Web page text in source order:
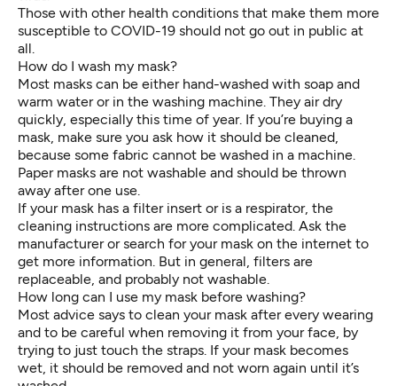
Those with other health conditions that make them more
susceptible to COVID-19 should not go out in public at
all.
How do I wash my mask?
Most masks can be either hand-washed with soap and
warm water or in the washing machine. They air dry
quickly, especially this time of year. If you’re buying a
mask, make sure you ask how it should be cleaned,
because some fabric cannot be washed in a machine.
Paper masks are not washable and should be thrown
away after one use.
If your mask has a filter insert or is a respirator, the
cleaning instructions are more complicated. Ask the
manufacturer or search for your mask on the internet to
get more information. But in general, filters are
replaceable, and probably not washable.
How long can I use my mask before washing?
Most advice says to clean your mask after every wearing
and to be careful when removing it from your face, by
trying to just touch the straps. If your mask becomes
wet, it should be removed and not worn again until it’s